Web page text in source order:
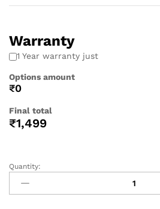
Warranty
1 Year warranty just
Options amount
₹0
Final total
₹1,499
Quantity: